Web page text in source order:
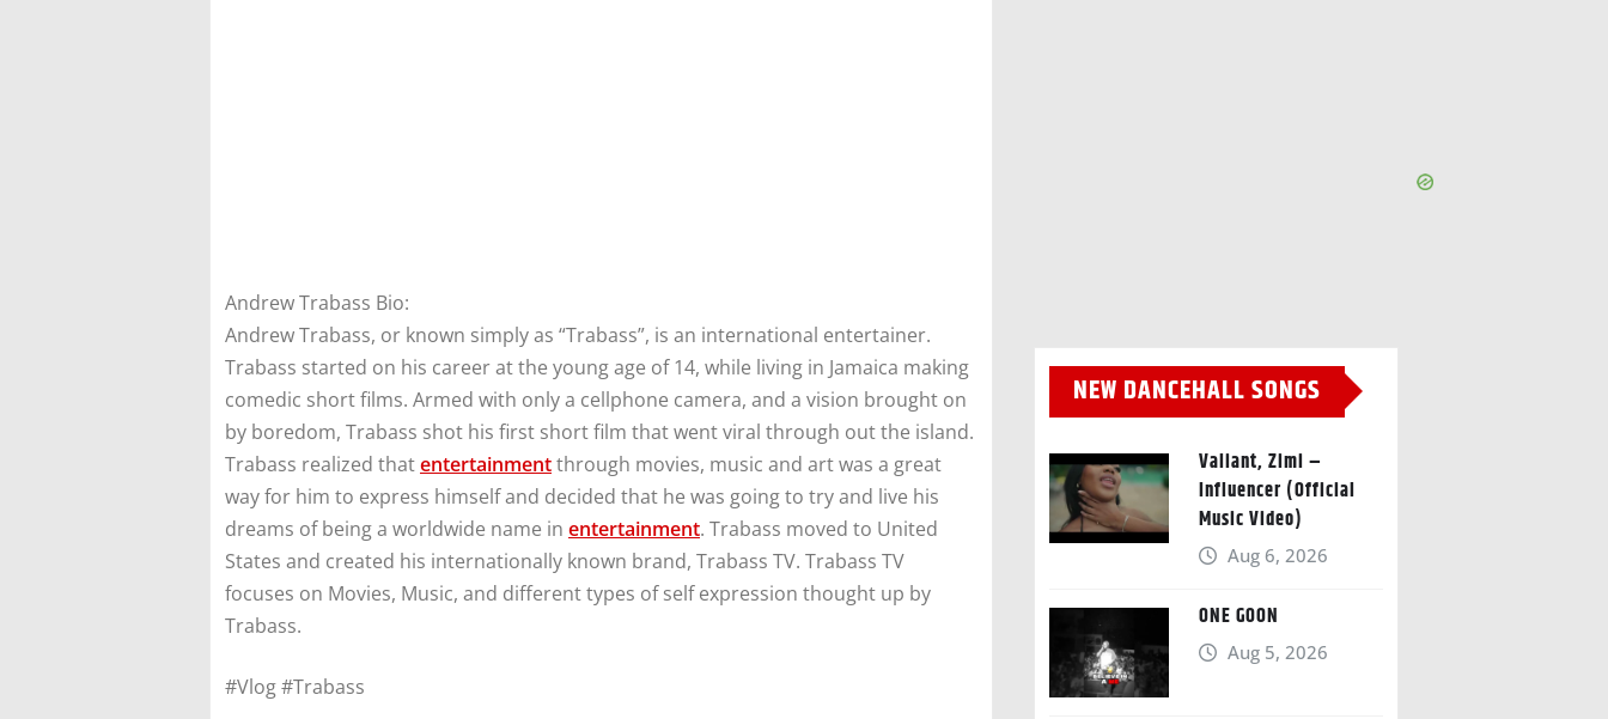
Andrew Trabass Bio:
Andrew Trabass, or known simply as “Trabass”, is an international entertainer.
Trabass started on his career at the young age of 14, while living in Jamaica making
comedic short films. Armed with only a cellphone camera, and a vision brought on
by boredom, Trabass shot his first short film that went viral through out the island.
Trabass realized thatentertainmentthrough movies, music and art was a great
way for him to express himself and decided that he was going to try and live his
dreams of being a worldwide name in entertainment. Trabass moved to United
States and created his internationally known brand, Trabass TV. Trabass TV
focuses on Movies, Music, and different types of self expression thought up by
Trabass.
#Vlog #Trabass
NEW DANCEHALL SONGS
Valiant, Zimi –
Influencer (Official
Music Video)
Aug 6, 2026
ONE GOON
Aug 5, 2026